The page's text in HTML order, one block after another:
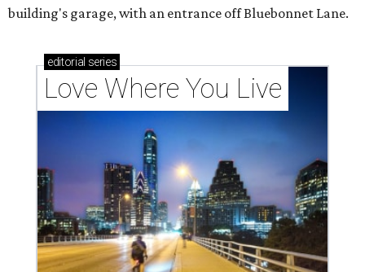
building's garage, with an entrance off Bluebonnet Lane.
editorial series
Love Where You Live